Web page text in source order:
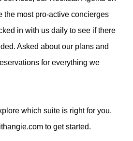
the most pro-active concierges
in with us daily to see if there
Asked about our plans and
for everything we
which suite is right for you,
to get started.